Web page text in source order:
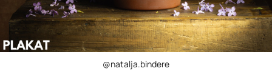
@natalja.bindere